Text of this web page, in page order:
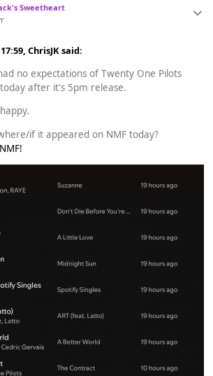
Sweetheart
ChrisJKsaid:
no expectations of Twenty One Pilots
after it's 5pm release.
if it appeared on NMF today?